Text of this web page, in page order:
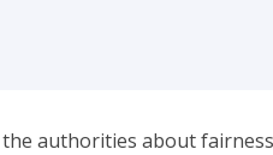
authorities about